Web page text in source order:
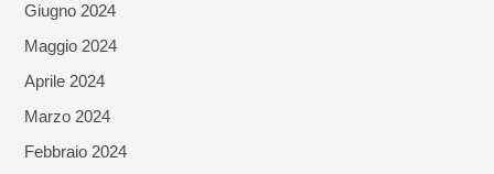
Giugno 2024
Maggio 2024
Aprile 2024
Marzo 2024
Febbraio 2024